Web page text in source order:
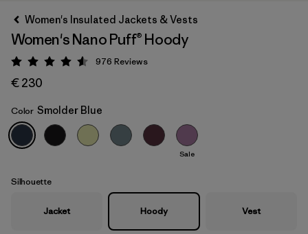
Smolder Blue
Women's Insulated Jackets & Vests
Women's Nano Puff® Hoody
Rating: 4.6 / 5
976 Reviews
€ 230
Color Smolder Blue
Sale
Silhouette
Jacket Hoody Vest